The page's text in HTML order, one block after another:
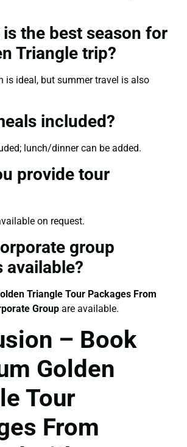
is the best season for
Triangle trip?
is ideal, but summer travel is also
included?
lunch/dinner can be added.
provide tour
on request.
group
available?
Triangle Tour Packages From
Group are available.
– Book
Golden
Tour
From